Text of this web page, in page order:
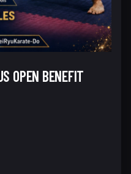
OPEN BENEFIT